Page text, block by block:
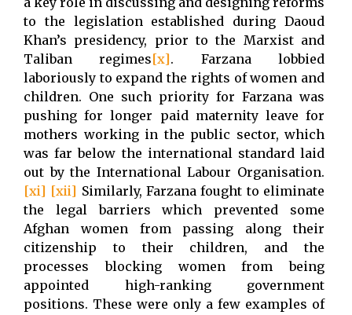
to the legislation established during Daoud
Khan’s presidency, prior to the Marxist and
Taliban regimes[x]. Farzana lobbied
laboriously to expand the rights of women and
children. One such priority for Farzana was
pushing for longer paid maternity leave for
mothers working in the public sector, which
was far below the international standard laid
out by the International Labour Organisation.
[xi] [xii] Similarly, Farzana fought to eliminate
the legal barriers which prevented some
Afghan women from passing along their
citizenship to their children, and the
processes blocking women from being
appointed high-ranking government
positions. These were only a few examples of